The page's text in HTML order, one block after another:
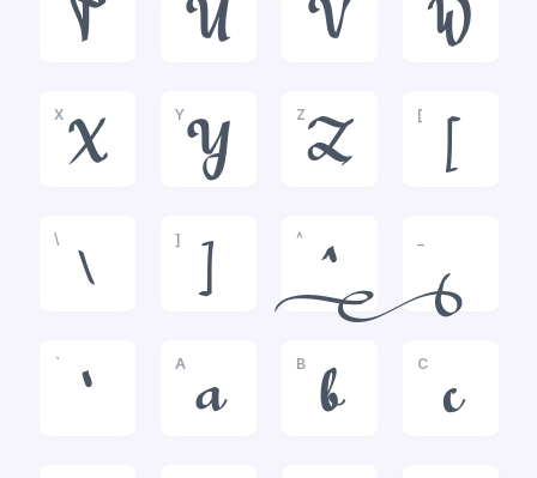
T U V W
X
X
Y
Y
Z
Z
[
[
\
\
]
]
^
^ _
`
`
A
a
B
b
C
c